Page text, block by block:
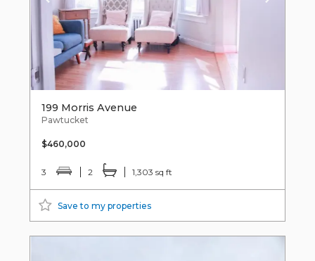
199 Morris Avenue
Pawtucket
$460,000
3 2 1,303 sq ft
Save to my properties